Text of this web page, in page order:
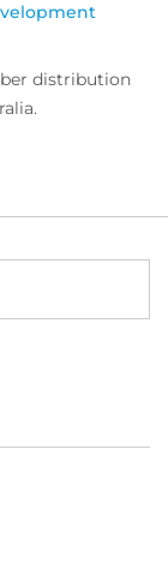
distribution